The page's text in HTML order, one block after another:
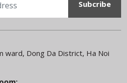
ward, Dong Da District, Ha Noi